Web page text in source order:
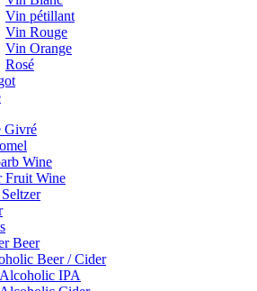
Vin pétillant
Vin Rouge
Vin Orange
Rosé
Givré
Wine
Fruit Wine
Beer
Beer / Cider
IPA